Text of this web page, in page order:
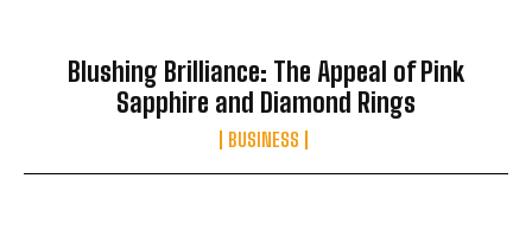
Blushing Brilliance: The Appeal of Pink
Sapphire and Diamond Rings
BUSINESS